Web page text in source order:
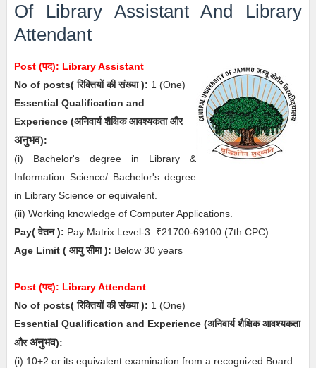
Of Library Assistant And Library
Attendant
Post (पद): Library Assistant
No of posts( रिक्तियों की संख्या ): 1 (One)
Essential Qualification and
Experience (अनिवार्यशैक्षिकआवश्यकता और
अनुभव):
(i) Bachelor's degree in Library &
Information Science/ Bachelor's degree
in Library Science or equivalent.
(ii) Working knowledge of Computer Applications.
Pay( वेतन ): Pay Matrix Level-3 ₹21700-69100(7th CPC)
Age Limit ( आयु सीमा ): Below 30 years
Post (पद): Library Attendant
No of posts( रिक्तियों की संख्या ): 1 (One)
Essential Qualification and Experience (अनिवार्यशैक्षिकआवश्यकता
औरअनुभव):
(i) 10+2 or its equivalent examination from a recognized Board.